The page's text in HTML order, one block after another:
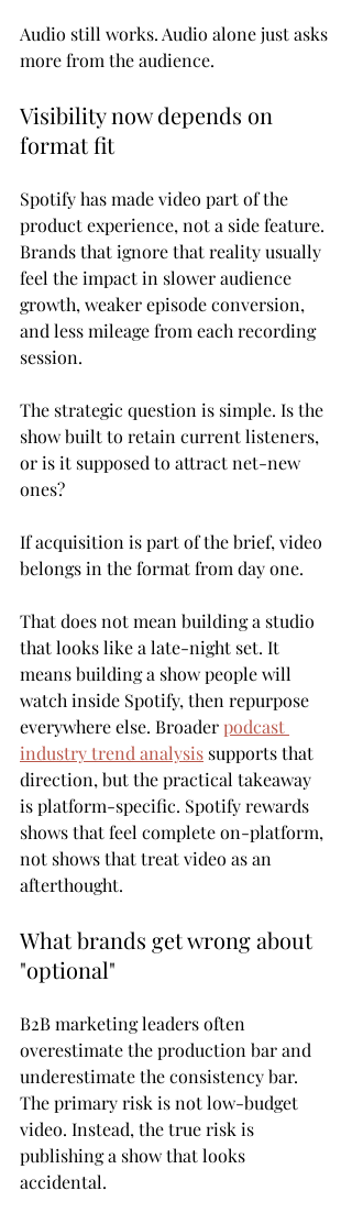
Audio still works. Audio alone just asks
more from the audience.
Visibility now depends on
format fit
Spotify has made video part of the
product experience, not a side feature.
Brands that ignore that reality usually
feel the impact in slower audience
growth, weaker episode conversion,
and less mileage from each recording
session.
The strategic question is simple. Is the
show built to retain current listeners,
or is it supposed to attract net-new
ones?
If acquisition is part of the brief, video
belongs in the format from day one.
That does not mean building a studio
that looks like a late-night set. It
means building a show people will
watch inside Spotify, then repurpose
everywhere else. Broader podcast
industry trend analysis supports that
direction, but the practical takeaway
is platform-specific. Spotify rewards
shows that feel complete on-platform,
not shows that treat video as an
afterthought.
What brands get wrong about
"optional"
B2B marketing leaders often
overestimate the production bar and
underestimate the consistency bar.
The primary risk is not low-budget
video. Instead, the true risk is
publishing a show that looks
accidental.